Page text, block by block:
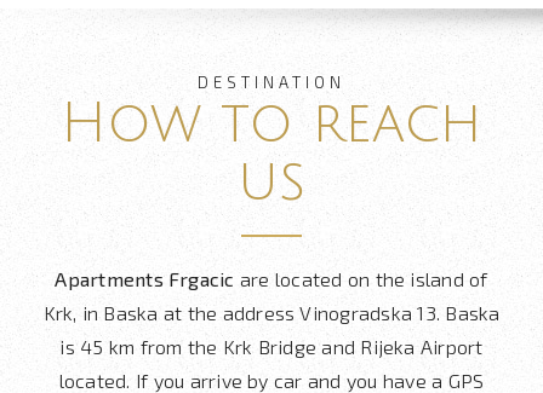
DESTINATION
How to reach
us
Apartments Frgacic are located on the island of
Krk, in Baska at the address Vinogradska 13. Baska
is 45 km from the Krk Bridge and Rijeka Airport
located. If you arrive by car and you have a GPS